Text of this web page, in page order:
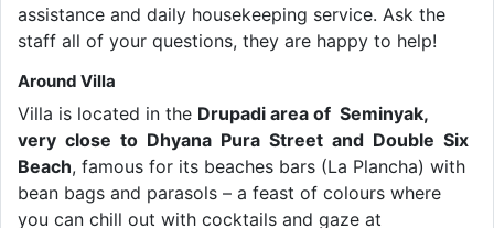
assistance and daily housekeeping service. Ask the
staff all of your questions, they are happy to help!
Around Villa
Villa is located in the Drupadi area of Seminyak,
very close to Dhyana Pura Street and Double Six
Beach, famous for its beaches bars (La Plancha) with
bean bags and parasols – a feast of colours where
you can chill out with cocktails and gaze at